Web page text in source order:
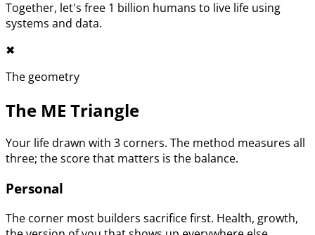
Together, let's free 1 billion humans to live life using
systems and data.
✖︎
The geometry
The ME Triangle
Your life drawn with 3 corners. The method measures all
three; the score that matters is the balance.
Personal
The corner most builders sacrifice first. Health, growth,